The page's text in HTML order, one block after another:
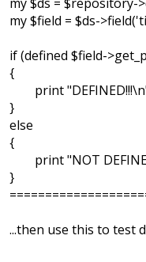
my $field = $ds-
if (defined $field-
{
print
}
else
{
print "NOT
}
...then use this to test